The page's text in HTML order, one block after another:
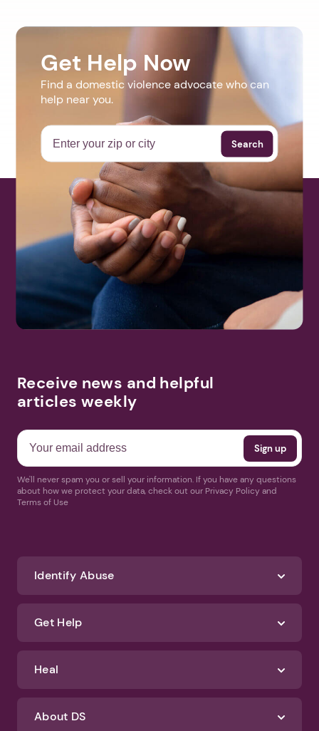
Get Help Now
Find a domestic violence advocate who can
help near you.
Search
Receive news and helpful
articles weekly
We'll never spam you or sell your information. If you have any questions
about how we protect your data, check out our Privacy Policy and
Terms of Use
Identify Abuse
Get Help
Heal
About DS